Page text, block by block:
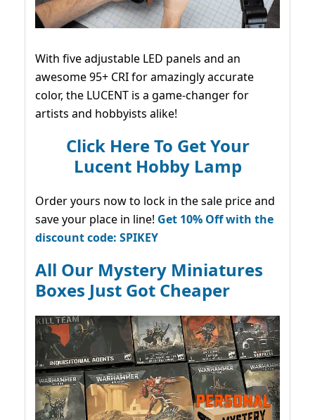
With five adjustable LED panels and an
awesome 95+ CRI for amazingly accurate
color, the LUCENT is a game-changer for
artists and hobbyists alike!
Click Here To Get Your
Lucent Hobby Lamp
Order yours now to lock in the sale price and
save your place in line! Get 10% Off with the
discount code: SPIKEY
All Our Mystery Miniatures
Boxes Just Got Cheaper